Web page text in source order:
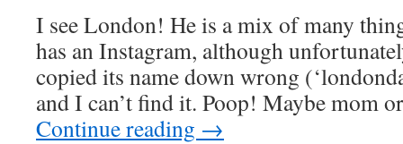
I see London! He is a mix of many
has an Instagram, although
copied its name down wrong
and I can’t find it. Poop! Maybe mom
Continue reading →